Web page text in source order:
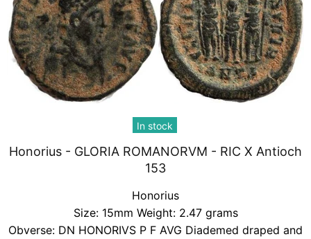
In stock
Honorius - GLORIA ROMANORVM - RIC X Antioch
153
Honorius
Size: 15mm Weight: 2.47 grams
Obverse: DN HONORIVS P F AVG Diademed draped and